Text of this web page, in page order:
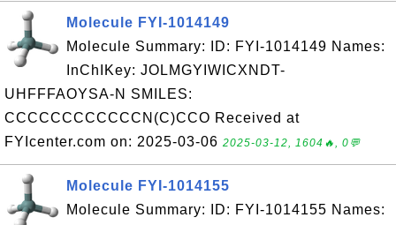
Molecule FYI-1014149
Molecule Summary: ID: FYI-1014149 Names:
InChIKey: JOLMGYIWICXNDT-
UHFFFAOYSA-N SMILES:
CCCCCCCCCCCCN(C)CCO Received at
FYIcenter.com on: 2025-03-06 2025-03-12, 1604🔥, 0💬
Molecule FYI-1014155
Molecule Summary: ID: FYI-1014155 Names: